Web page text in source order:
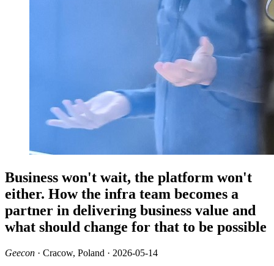
Business won't wait, the platform won't
either. How the infra team becomes a
partner in delivering business value and
what should change for that to be possible
Geecon · Cracow, Poland · 2026-05-14